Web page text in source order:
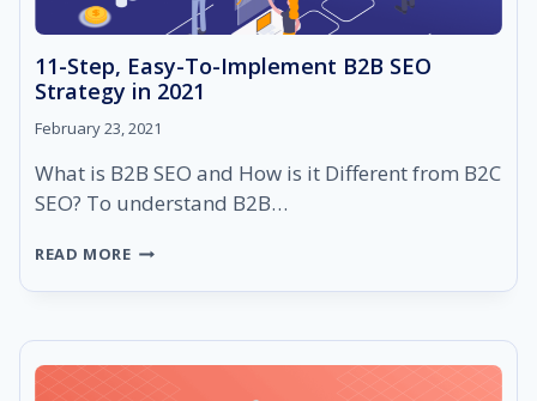
11-Step, Easy-To-Implement B2B SEO
Strategy in 2021
February 23, 2021
What is B2B SEO and How is it Different from B2C
SEO? To understand B2B…
READ MORE11-
EASY-
IMPLEMENT
B2B